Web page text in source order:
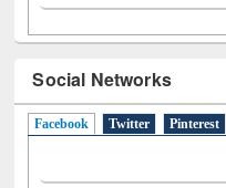
Social Networks
Facebook(active tab)
Twitter Pinterest